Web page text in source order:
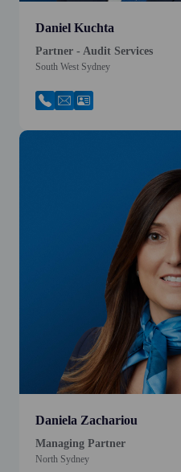
Daniel Kuchta
Partner - Audit Services
South West Sydney
Daniela Zachariou
Managing Partner
North Sydney